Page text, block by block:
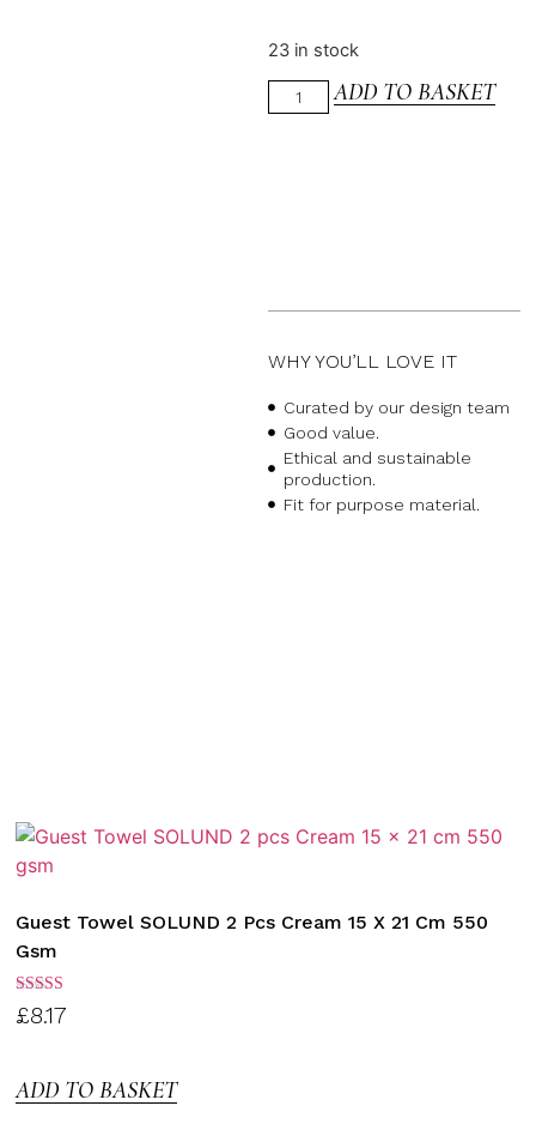
23 in stock
ADD TO BASKET
WHY YOU’LL LOVE IT
Curated by our design team
Good value.
Ethical and sustainable
production.
Fit for purpose material.
Guest Towel SOLUND 2 Pcs Cream 15 X 21 Cm 550
Gsm
Rated
3.00
£8.17
ADD TO BASKET